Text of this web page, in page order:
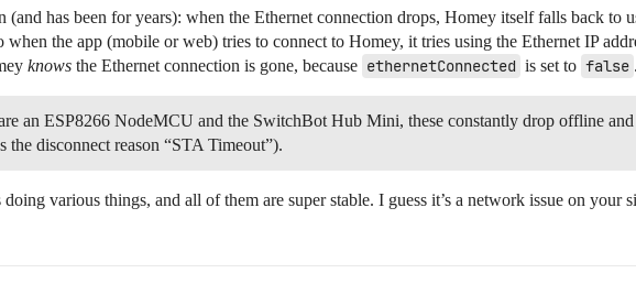
(and has been for years): when the Ethernet connection drops, Homey itself falls back
when the app (mobile or web) tries to connect to Homey, it tries using the Ethernet IP
knows the Ethernet connection is gone, because ethernetConnected is set to false .
an ESP8266 NodeMCU and the SwitchBot Hub Mini, these constantly drop offline
disconnect reason “STA Timeout”).
doing various things, and all of them are super stable. I guess it’s a network issue on your